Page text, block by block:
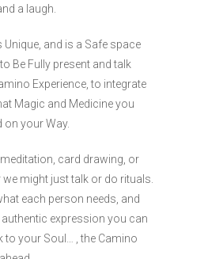
a laugh.
Unique, and is a Safe space
Be Fully present and talk
Experience, to integrate
Magic and Medicine you
on your Way.
card drawing, or
might just talk or do rituals.
each person needs, and
expression you can
to your Soul… , the Camino